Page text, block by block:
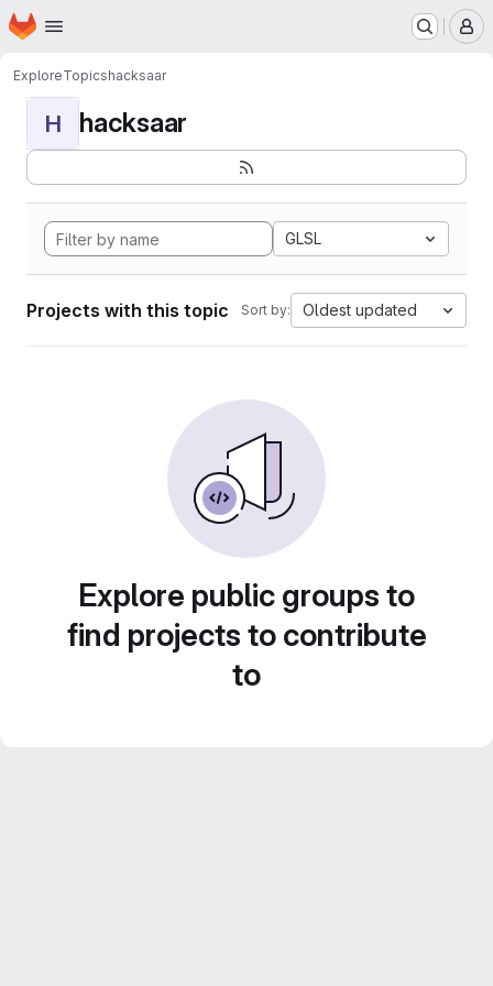
Skip to main content
Homepage
ExploreTopicshacksaar
H hacksaar
GLSL
Projects with this topic Sort by: Oldest updated
Explore public groups to
find projects to contribute
to